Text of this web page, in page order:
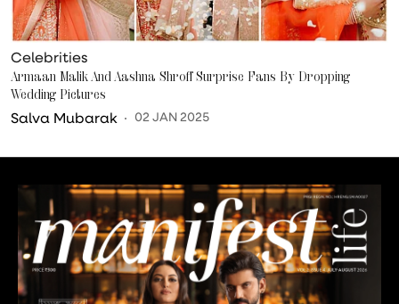
Celebrities
Armaan Malik And Aashna Shroff Surprise Fans By Dropping
Wedding Pictures
Salva Mubarak 02 JAN 2025